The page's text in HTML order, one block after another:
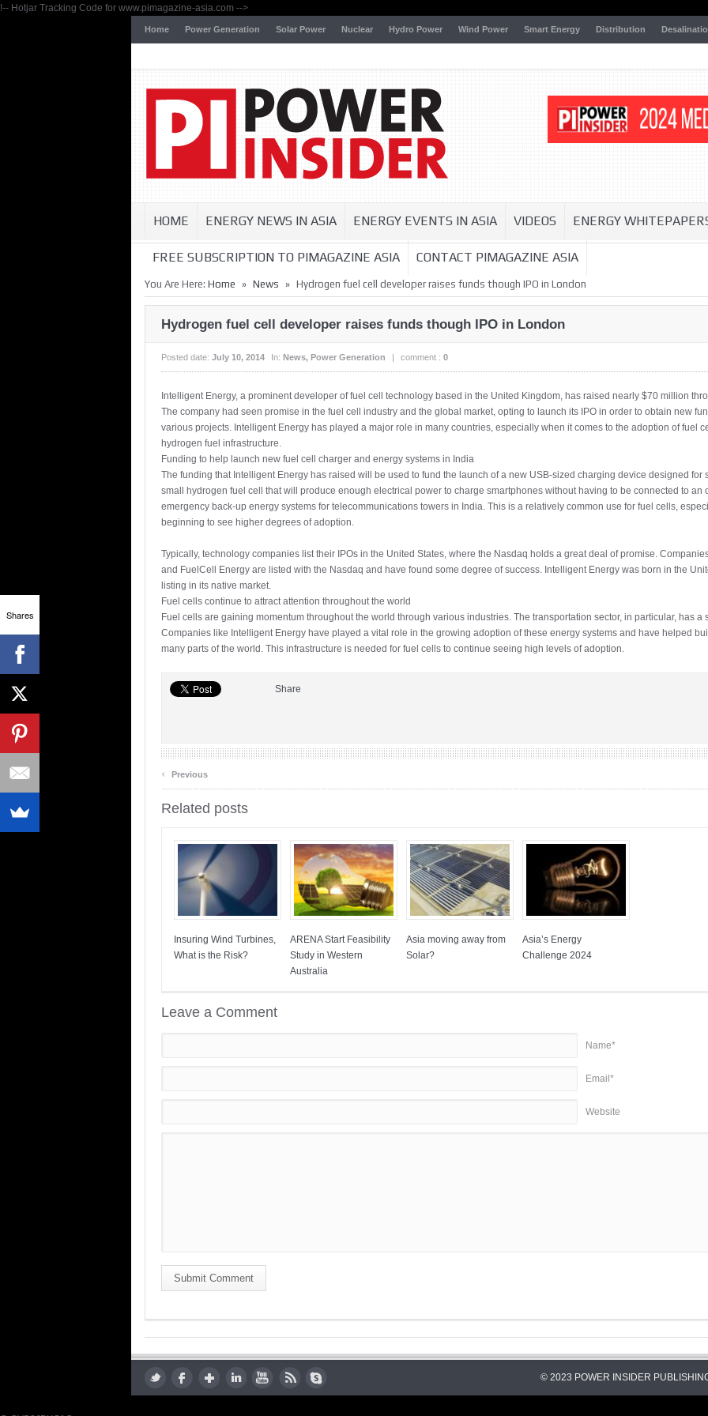
!-- Hotjar Tracking Code for www.pimagazine-asia.com -->
Home Power Generation Solar Power Nuclear Hydro Power Wind Power Smart Energy Distribution
HOME ENERGY NEWS IN ASIA ENERGY EVENTS IN ASIA VIDEOS ENERGY
FREE SUBSCRIPTION TO PIMAGAZINE ASIA CONTACT PIMAGAZINE ASIA
You Are Here: Home » News » Hydrogen fuel cell developer raises funds though IPO in London
Hydrogen fuel cell developer raises funds though IPO in London
Posted date: July 10, 2014 In: News, Power Generation | comment : 0
Intelligent Energy, a prominent developer of fuel cell technology based in the United Kingdom, has raised nearly $70 million
The company had seen promise in the fuel cell industry and the global market, opting to launch its IPO in order to obtain new
various projects. Intelligent Energy has played a major role in many countries, especially when it comes to the adoption of fuel
hydrogen fuel infrastructure.
Funding to help launch new fuel cell charger and energy systems in India
The funding that Intelligent Energy has raised will be used to fund the launch of a new USB-sized charging device designed for
small hydrogen fuel cell that will produce enough electrical power to charge smartphones without having to be connected to an
emergency back-up energy systems for telecommunications towers in India. This is a relatively common use for fuel cells,
beginning to see higher degrees of adoption.
Typically, technology companies list their IPOs in the United States, where the Nasdaq holds a great deal of promise.
and FuelCell Energy are listed with the Nasdaq and have found some degree of success. Intelligent Energy was born in the
listing in its native market.
Fuel cells continue to attract attention throughout the world
Fuel cells are gaining momentum throughout the world through various industries. The transportation sector, in particular, has a
Companies like Intelligent Energy have played a vital role in the growing adoption of these energy systems and have helped
many parts of the world. This infrastructure is needed for fuel cells to continue seeing high levels of adoption.
Share
‹ Previous
Related posts
Insuring Wind Turbines,
What is the Risk?
ARENA Start Feasibility
Study in Western
Australia
Asia moving away from
Solar?
Asia’s Energy
Challenge 2024
Leave a Comment
Name*
Email*
Website
Submit Comment
© 2023 POWER INSIDER
Shares